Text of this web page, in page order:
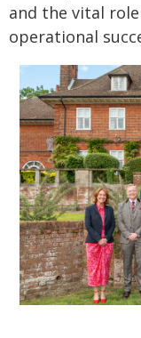
and the vital
operational